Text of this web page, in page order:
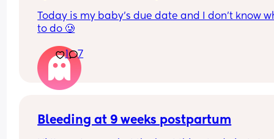
Today is my baby’s due date and I don’t know
to do 🥲
1 7
Bleeding at 9 weeks postpartum